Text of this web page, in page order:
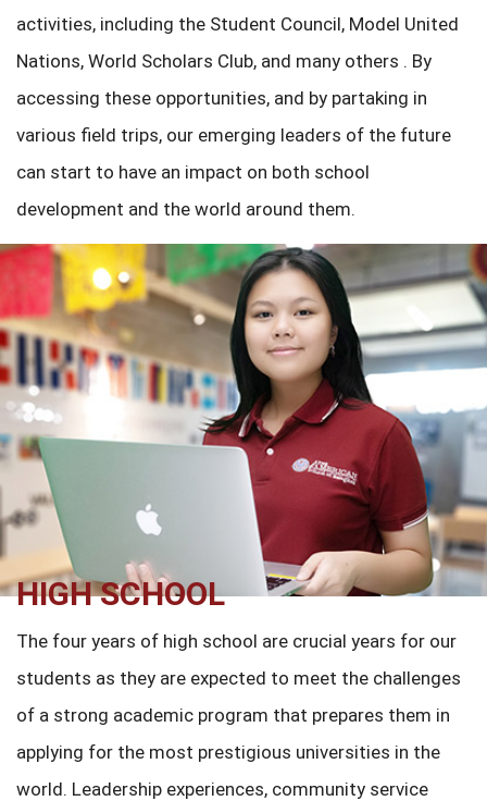
activities, including the Student Council, Model United
Nations, World Scholars Club, and many others . By
accessing these opportunities, and by partaking in
various field trips, our emerging leaders of the future
can start to have an impact on both school
development and the world around them.
HIGH SCHOOL
The four years of high school are crucial years for our
students as they are expected to meet the challenges
of a strong academic program that prepares them in
applying for the most prestigious universities in the
world. Leadership experiences, community service